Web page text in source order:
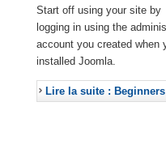
Start off using your site by
logging in using the
account you created when
installed Joomla.
Lire la suite : Beginners